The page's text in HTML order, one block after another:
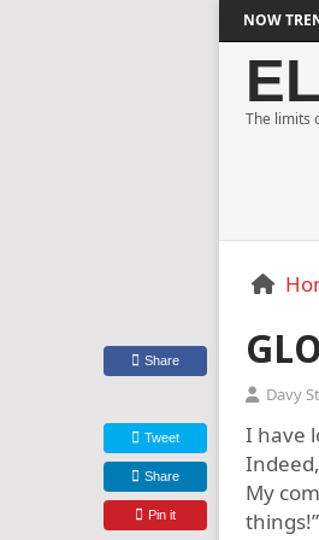
NOW
DYLAN
The limits
Davy
I have
My
Share
Tweet
Share
Pin it